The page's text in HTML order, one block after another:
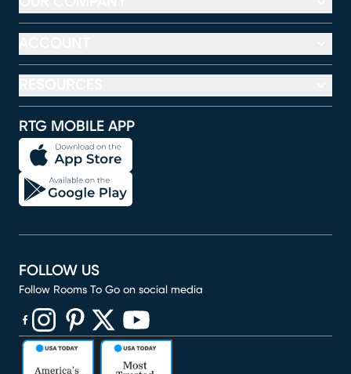
RTG MOBILE APP
FOLLOW US
Follow Rooms To Go on social media
(opens in new window)
(opens in new window)
(opens in new window)
(opens in new window)
(opens in new window)